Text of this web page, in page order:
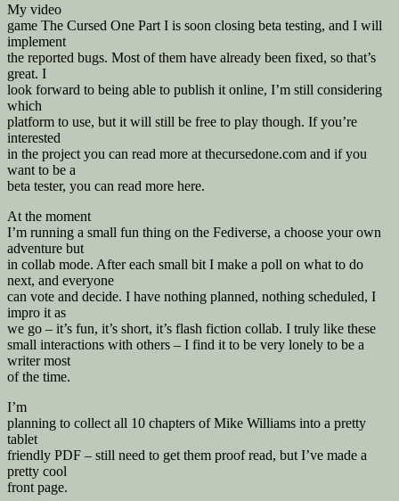
My video
game The Cursed One Part I is soon closing beta testing, and I will
implement
the reported bugs. Most of them have already been fixed, so that’s
great. I
look forward to being able to publish it online, I’m still considering
which
platform to use, but it will still be free to play though. If you’re
interested
in the project you can read more at thecursedone.com and if you
want to be a
beta tester, you can read more here.
At the moment
I’m running a small fun thing on the Fediverse, a choose your own
adventure but
in collab mode. After each small bit I make a poll on what to do
next, and everyone
can vote and decide. I have nothing planned, nothing scheduled, I
impro it as
we go – it’s fun, it’s short, it’s flash fiction collab. I truly like these
small interactions with others – I find it to be very lonely to be a
writer most
of the time.
I’m
planning to collect all 10 chapters of Mike Williams into a pretty
tablet
friendly PDF – still need to get them proof read, but I’ve made a
pretty cool
front page.